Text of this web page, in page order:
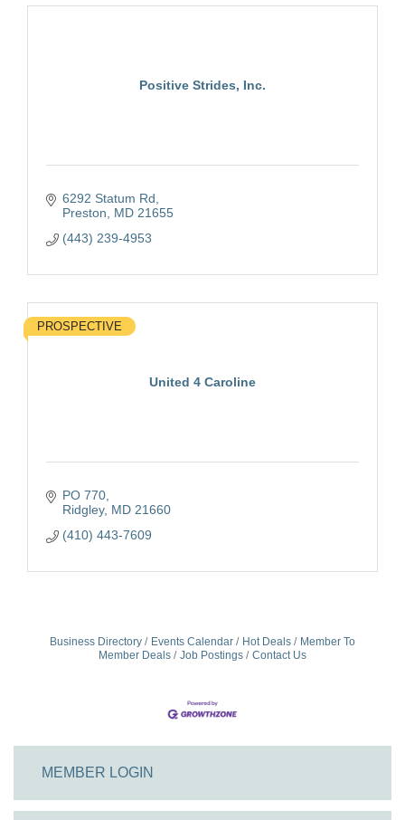
Positive Strides, Inc.
6292 Statum Rd
Preston
MD 21655
(443) 239-4953
United 4 Caroline
PROSPECTIVE
PO 770
Ridgley MD 21660
(410) 443-7609
Business Directory Events Calendar Hot Deals
Member To
Member Deals
Job Postings Contact Us
MEMBER LOGIN